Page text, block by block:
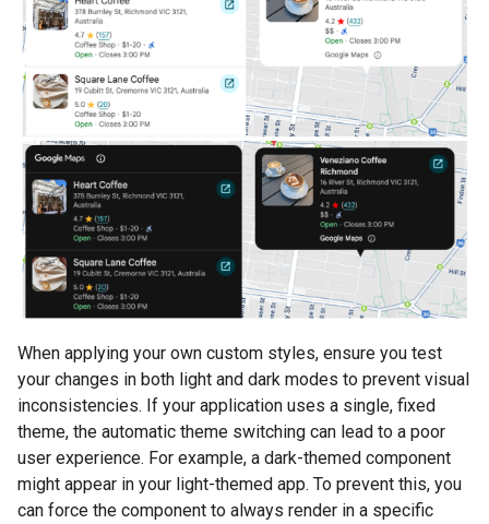
When applying your own custom styles, ensure you test
your changes in both light and dark modes to prevent visual
inconsistencies. If your application uses a single, fixed
theme, the automatic theme switching can lead to a poor
user experience. For example, a dark-themed component
might appear in your light-themed app. To prevent this, you
can force the component to always render in a specific